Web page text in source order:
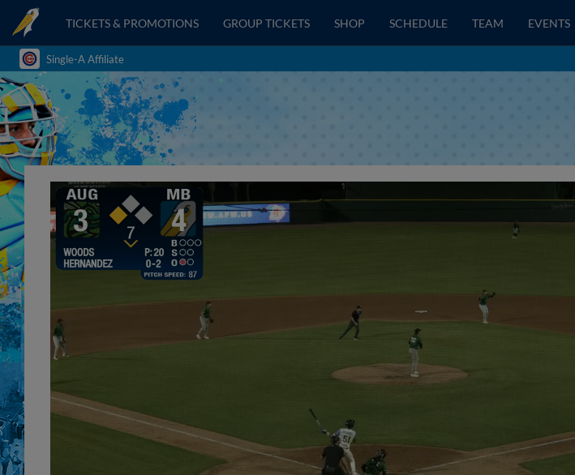
TICKETS & PROMOTIONS GROUP TICKETS SHOP SCHEDULE TEAM EVENTS
Single-A Affiliate